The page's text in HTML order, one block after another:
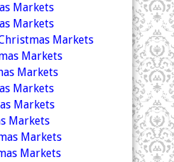
Markets
Markets
Markets
Markets
Markets
Markets
Markets
Markets
Markets
Markets